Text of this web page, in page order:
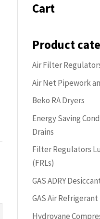
Cart
Product
Air Filter
Air Net Pipework
Beko RA Dryers
Energy Saving
Drains
Filter Regulators
(FRLs)
GAS ADRY
GAS Air Refrigerant
Hydrovane